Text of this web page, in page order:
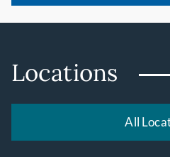
Locations
All